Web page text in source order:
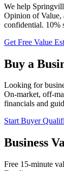
We help
Opinion of Value,
confidential. 10%
Get Free Value
Buy a
Looking for
On-market, off-
financials and
Start Buyer
Business
Free 15-minute